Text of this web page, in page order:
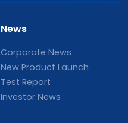
News
Corporate News
New Product Launch
Test Report
Investor News